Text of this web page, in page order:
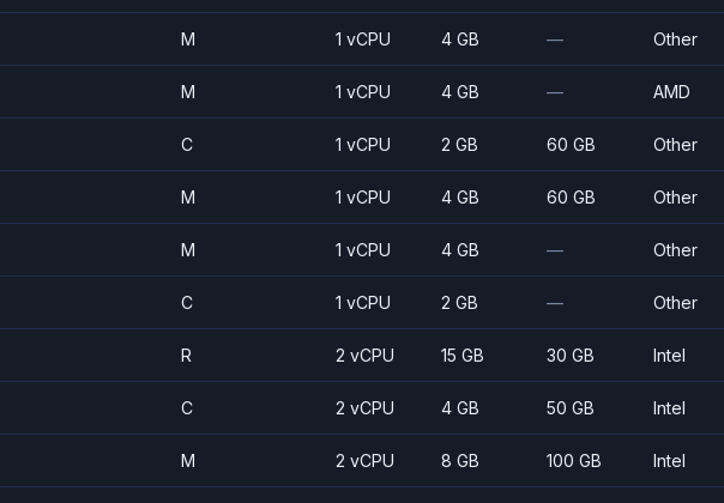
M 1 vCPU 4 GB — Other
M 1 vCPU 4 GB — AMD
C 1 vCPU 2 GB 60 GB Other
M 1 vCPU 4 GB 60 GB Other
M 1 vCPU 4 GB — Other
C 1 vCPU 2 GB — Other
R 2 vCPU 15 GB 30 GB Intel
C 2 vCPU 4 GB 50 GB Intel
M 2 vCPU 8 GB 100 GB Intel